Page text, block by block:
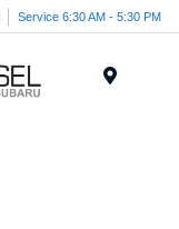
Service 6:30 AM - 5:30 PM